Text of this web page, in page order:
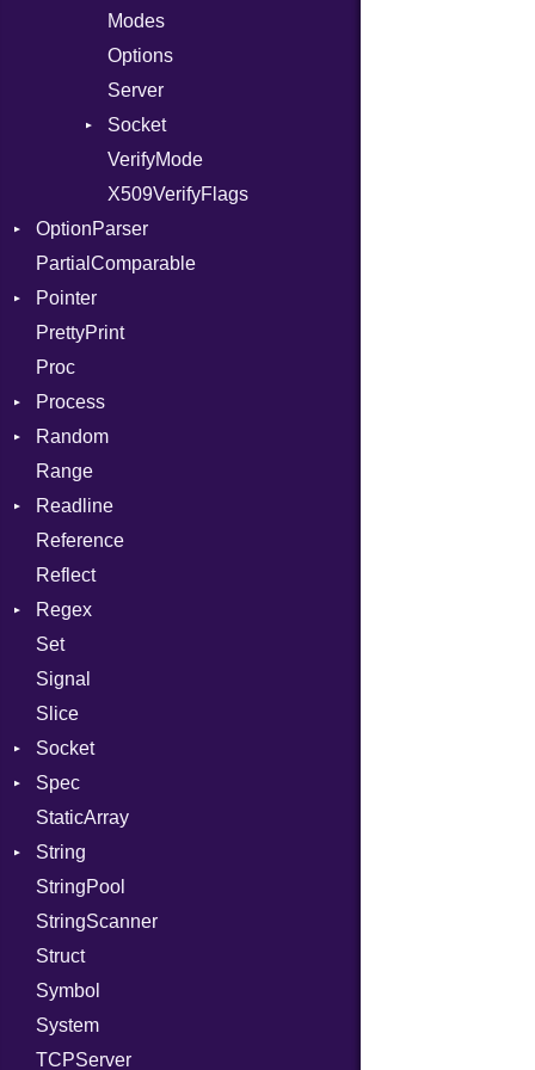
IntPredicate
JITCompiler
Linkage
MemoryBuffer
Module
ModuleFlag
ModulePassManager
OperandBundleDef
ParameterCollection
PassManagerBuilder
PassRegistry
PhiTable
RealPredicate
RelocMode
Target
TargetData
TargetMachine
Type
ValueMethods
VerifierFailureAction
Modes
Options
Server
Socket
Client
Server
VerifyMode
X509VerifyFlags
OptionParser
Exception
InvalidOption
MissingOption
PartialComparable
Pointer
Appender
PrettyPrint
Proc
Process
Env
ExecStdio
Redirect
Status
Stdio
Tms
Random
ISAAC
PCG32
Secure
Range
Readline
CompletionProc
KeyBindingProc
Reference
Reflect
Regex
Options
Set
Signal
Slice
Socket
Address
Addrinfo
Error
Family
IPAddress
Protocol
Server
Type
UNIXAddress
Spec
Expectations
Methods
ObjectExtensions
StaticArray
String
Builder
RawConverter
StringPool
StringScanner
Struct
Symbol
System
TCPServer